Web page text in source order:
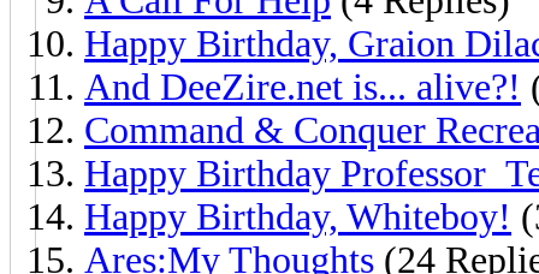
Happy Birthday, Graion
And DeeZire.net is... alive?!
Command & Conquer
Happy Birthday
Happy Birthday, Whiteboy!
Ares:My Thoughts (24